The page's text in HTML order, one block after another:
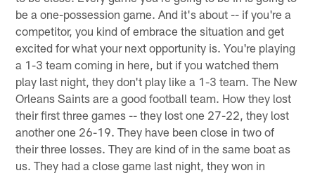
be a one-possession game. And it's about -- if you're a
competitor, you kind of embrace the situation and get
excited for what your next opportunity is. You're playing
a 1-3 team coming in here, but if you watched them
play last night, they don't play like a 1-3 team. The New
Orleans Saints are a good football team. How they lost
their first three games -- they lost one 27-22, they lost
another one 26-19. They have been close in two of
their three losses. They are kind of in the same boat as
us. They had a close game last night, they won in